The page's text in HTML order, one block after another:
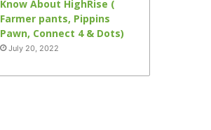
Know About HighRise (
Farmer pants, Pippins
Pawn, Connect 4 & Dots)
July 20, 2022